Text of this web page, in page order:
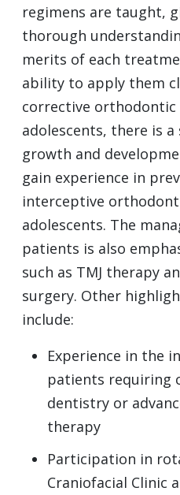
regimens are taught,
thorough
merits of each
ability to apply them
corrective orthodontic
adolescents, there is
growth and
gain experience in
interceptive
adolescents. The
patients is also
such as TMJ therapy
surgery. Other
include:
Experience in the
patients requiring
dentistry or
therapy
Participation in
Craniofacial Clinic